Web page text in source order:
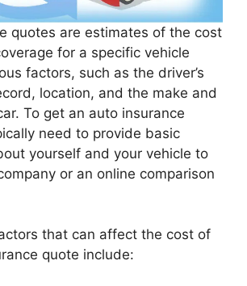
quotes are estimates of the cost
for a specific vehicle
factors, such as the driver’s
location, and the make and
To get an auto insurance
need to provide basic
yourself and your vehicle to
or an online comparison
that can affect the cost of
quote include: